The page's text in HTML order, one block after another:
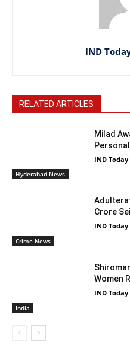
IND
RELATED ARTICLES
Hyderabad News
Milad
IND
Crime News
Crore
IND
India
Women
IND